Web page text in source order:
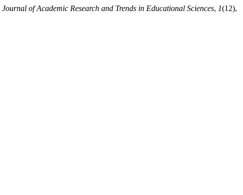
Journal of Academic Research and Trends in Educational Sciences, 1(12),